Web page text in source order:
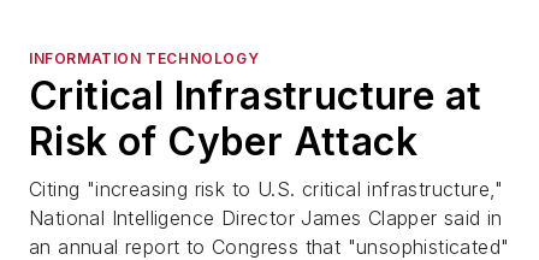
INFORMATION TECHNOLOGY
Critical Infrastructure at
Risk of Cyber Attack
Citing "increasing risk to U.S. critical infrastructure,"
National Intelligence Director James Clapper said in
an annual report to Congress that "unsophisticated"